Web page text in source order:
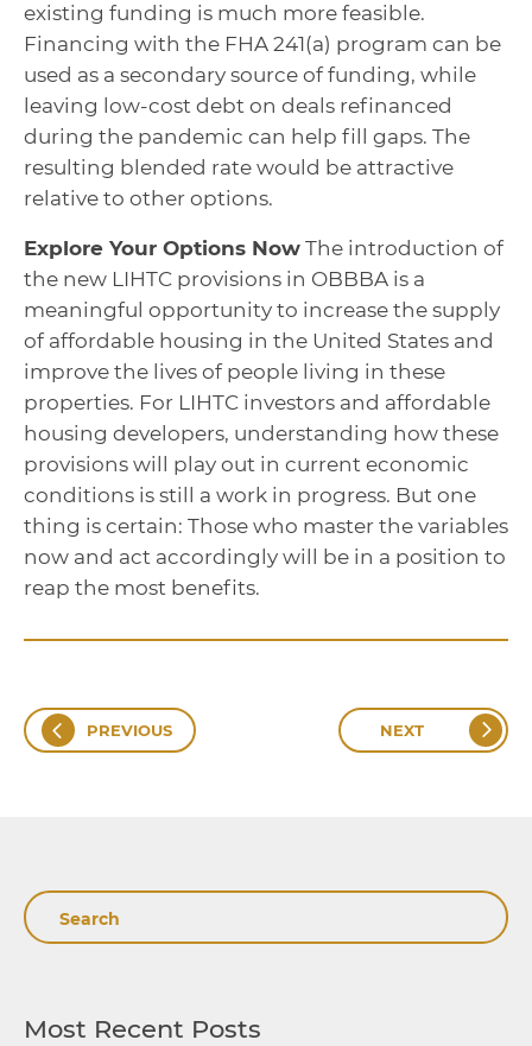
existing funding is much more feasible.
Financing with the FHA 241(a) program can be
used as a secondary source of funding, while
leaving low-cost debt on deals refinanced
during the pandemic can help fill gaps. The
resulting blended rate would be attractive
relative to other options.
Explore Your Options Now The introduction of
the new LIHTC provisions in OBBBA is a
meaningful opportunity to increase the supply
of affordable housing in the United States and
improve the lives of people living in these
properties. For LIHTC investors and affordable
housing developers, understanding how these
provisions will play out in current economic
conditions is still a work in progress. But one
thing is certain: Those who master the variables
now and act accordingly will be in a position to
reap the most benefits.
PREVIOUS NEXT
Search
Most Recent Posts